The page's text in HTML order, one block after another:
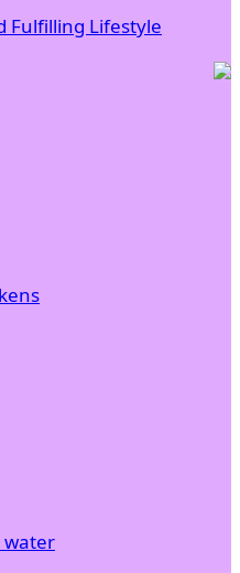
Fulfilling Lifestyle
water